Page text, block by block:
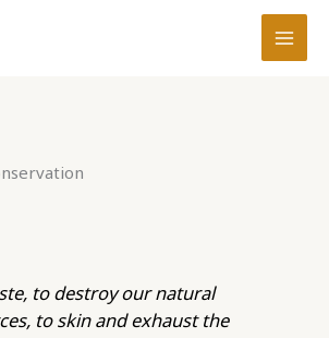
to destroy our natural
to skin and exhaust the